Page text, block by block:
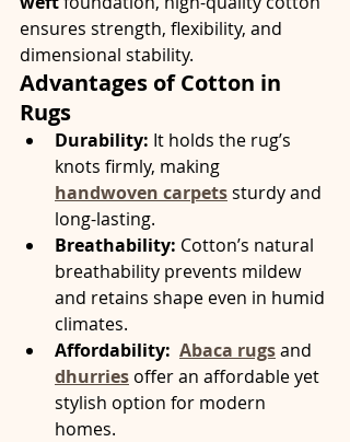
ensures strength, flexibility, and
dimensional stability.
Advantages of Cotton in
Rugs
Durability: It holds the rug’s
knots firmly, making
handwoven carpets sturdy and
long-lasting.
Breathability: Cotton’s natural
breathability prevents mildew
and retains shape even in humid
climates.
Affordability: Abaca rugs and
dhurries offer an affordable yet
stylish option for modern
homes.